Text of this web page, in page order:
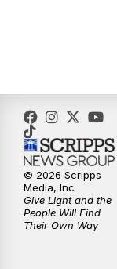
© 2026 Scripps
Media, Inc
Give Light and the
People Will Find
Their Own Way